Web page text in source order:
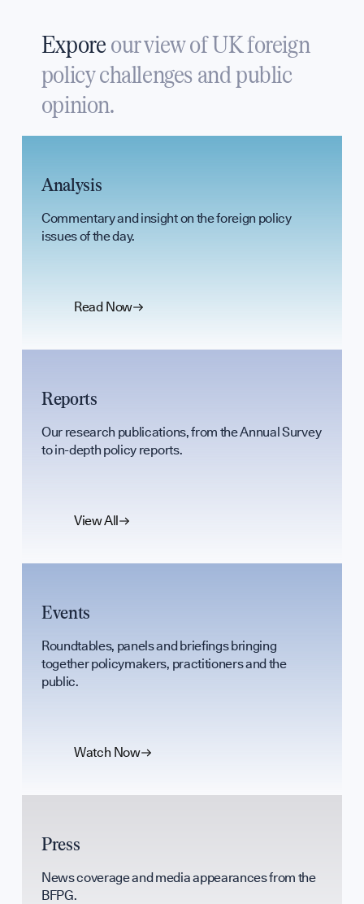
UK Soft
Science +
Diplomatic
GET INVOLVED
Support
Contribute
Careers
Contact
Expore our view of UK foreign
policy challenges and public
opinion.
Analysis
Commentary and insight on the foreign policy
issues of the day.
Read Now
Reports
Our research publications, from the Annual Survey
to in-depth policy reports.
View All
Events
Roundtables, panels and briefings bringing
together policymakers, practitioners and the
public.
Watch Now
Press
News coverage and media appearances from the
BFPG.